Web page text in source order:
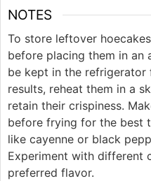
NOTES
To store leftover
before placing them in an
be kept in the refrigerator
results, reheat them in a
retain their crispiness.
before frying for the best
like cayenne or black
Experiment with different
preferred flavor.